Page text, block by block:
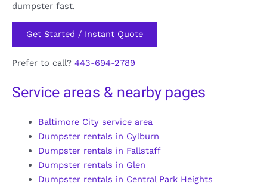
dumpster fast.
Get Started / Instant Quote
Prefer to call? 443-694-2789
Service areas & nearby pages
Baltimore City service area
Dumpster rentals in Cylburn
Dumpster rentals in Fallstaff
Dumpster rentals in Glen
Dumpster rentals in Central Park Heights